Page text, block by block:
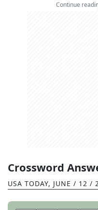
Continue
Crossword
USA TODAY, JUNE / 12 /